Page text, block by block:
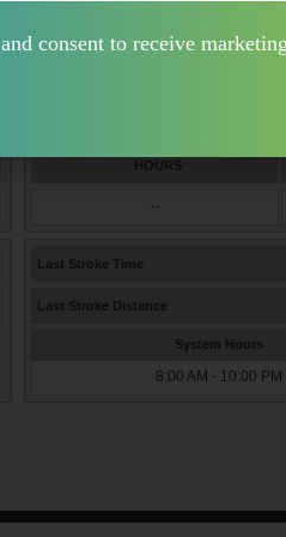
and consent to receive